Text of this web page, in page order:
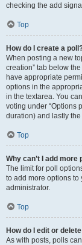
checking the add
Top
How do I create a
When posting a new
creation” tab below
have appropriate
options in the
in the textarea. You
voting under “Options
duration) and lastly
Top
Why can’t I add more
The limit for poll
to add more options to
administrator.
Top
How do I edit or
As with posts, polls